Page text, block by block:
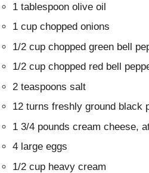
1 tablespoon olive oil
1 cup chopped onions
1/2 cup chopped green bell
1/2 cup chopped red bell
2 teaspoons salt
12 turns freshly ground black
1 3/4 pounds cream cheese,
4 large eggs
1/2 cup heavy cream